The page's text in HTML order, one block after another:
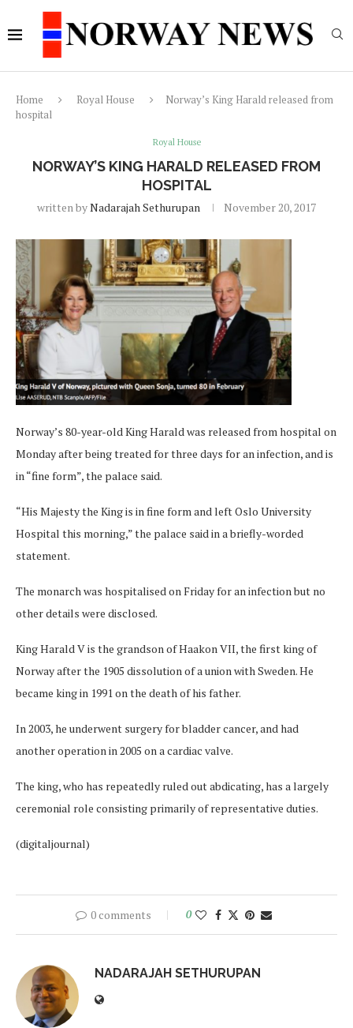
Home Royal House
Norway’s King Harald released from
hospital
Royal House
NORWAY’S KING HARALD RELEASED FROM
HOSPITAL
written byNadarajah Sethurupan November 20, 2017
Norway’s 80-year-old King Harald was released from hospital on
Monday after being treated for three days for an infection, and is
in “fine form”, the palace said.
“His Majesty the King is in fine form and left Oslo University
Hospital this morning,” the palace said in a briefly-worded
statement.
The monarch was hospitalised on Friday for an infection but no
other details were disclosed.
King Harald V is the grandson of Haakon VII, the first king of
Norway after the 1905 dissolution of a union with Sweden. He
became king in 1991 on the death of his father.
In 2003, he underwent surgery for bladder cancer, and had
another operation in 2005 on a cardiac valve.
The king, who has repeatedly ruled out abdicating, has a largely
ceremonial role consisting primarily of representative duties.
(digitaljournal)
0 comments 0
NADARAJAH SETHURUPAN